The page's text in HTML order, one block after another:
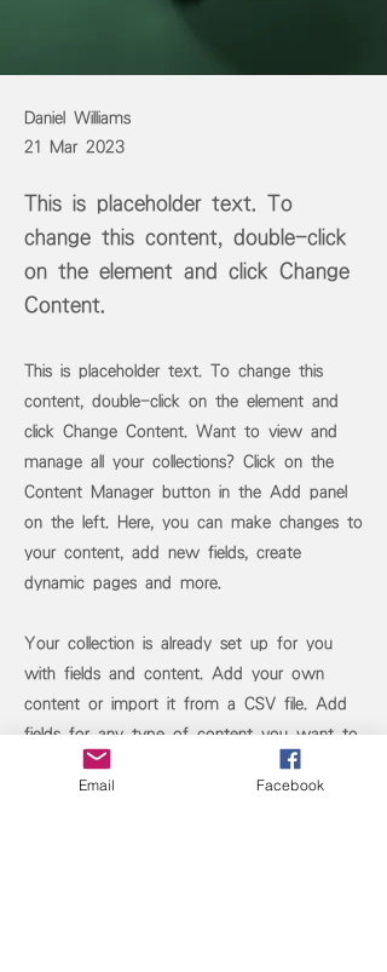
Daniel Williams
21 Mar 2023
This is placeholder text. To
change this content, double-click
on the element and click Change
Content.
This is placeholder text. To change this
content, double-click on the element and
click Change Content. Want to view and
manage all your collections? Click on the
Content Manager button in the Add panel
on the left. Here, you can make changes to
your content, add new fields, create
dynamic pages and more.
Your collection is already set up for you
with fields and content. Add your own
content or import it from a CSV file. Add
fields for any type of content you want to
display, such as rich text, images, and
videos. Be sure to click Sync after making
Email Facebook